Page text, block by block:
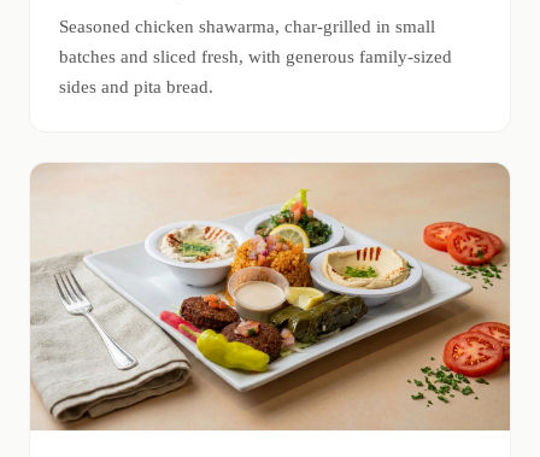
Seasoned chicken shawarma, char-grilled in small
batches and sliced fresh, with generous family-sized
sides and pita bread.